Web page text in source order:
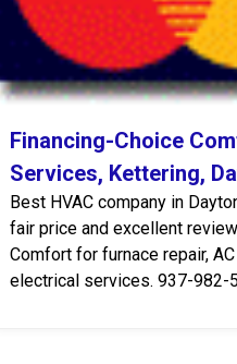
Financing-Choice
Services, Kettering,
Best HVAC company in
fair price and excellent
Comfort for furnace repair,
electrical services. 937-982-